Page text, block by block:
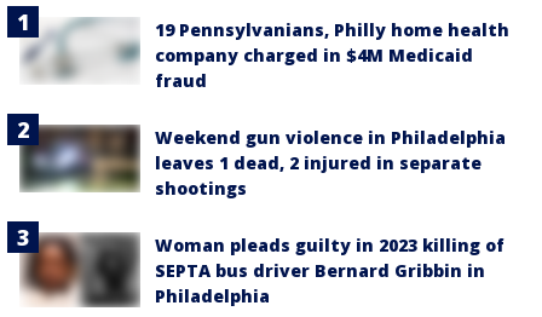
19 Pennsylvanians, Philly home health
company charged in $4M Medicaid
fraud
Weekend gun violence in Philadelphia
leaves 1 dead, 2 injured in separate
shootings
Woman pleads guilty in 2023 killing of
SEPTA bus driver Bernard Gribbin in
Philadelphia